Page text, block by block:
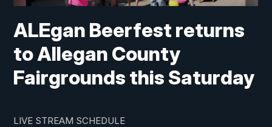
ALEgan Beerfest returns
to Allegan County
Fairgrounds this Saturday
LIVE STREAM SCHEDULE